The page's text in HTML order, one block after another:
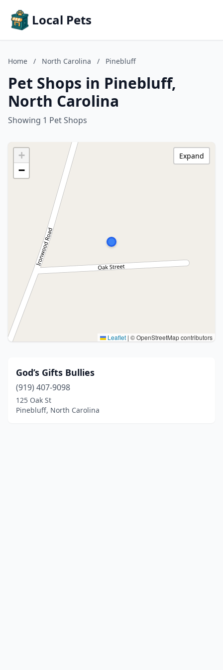
Local Pets
Home / North Carolina / Pinebluff
Pet Shops in Pinebluff,
North Carolina
Showing 1 Pet Shops
+
−
Leaflet | © OpenStreetMap contributors
Expand
God’s Gifts Bullies
(919) 407-9098
125 Oak St
Pinebluff, North Carolina